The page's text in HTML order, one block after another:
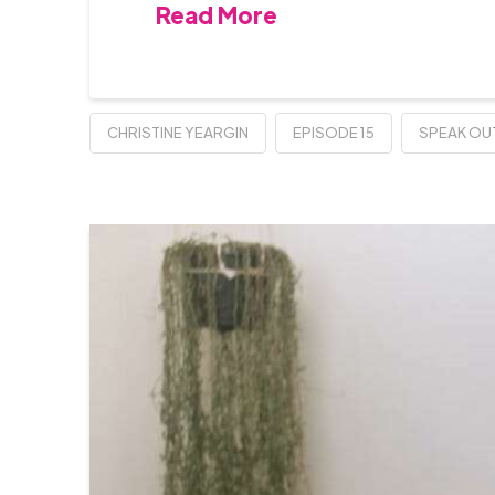
Read More
CHRISTINE YEARGIN EPISODE 15 SPEAK